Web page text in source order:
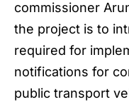
commissioner
the project is to
required for
notifications for
public transport